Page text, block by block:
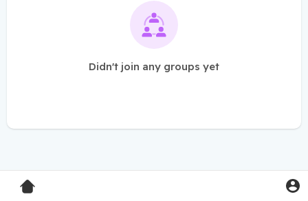
Didn't join any groups yet